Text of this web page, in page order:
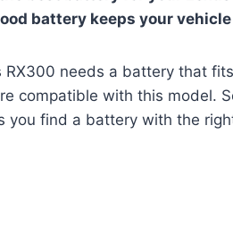
battery keeps your
RX300 needs a battery that
compatible with this model.
you find a battery with the